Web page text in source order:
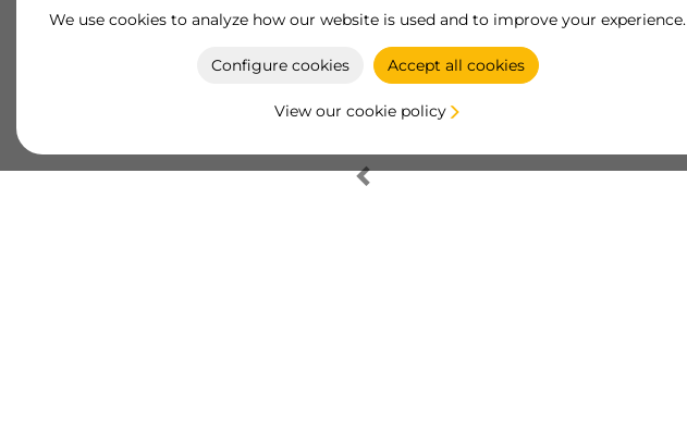
We use cookies to analyze how our website is used and to improve your experience.
Configure cookies Accept all cookies
View our cookie policy